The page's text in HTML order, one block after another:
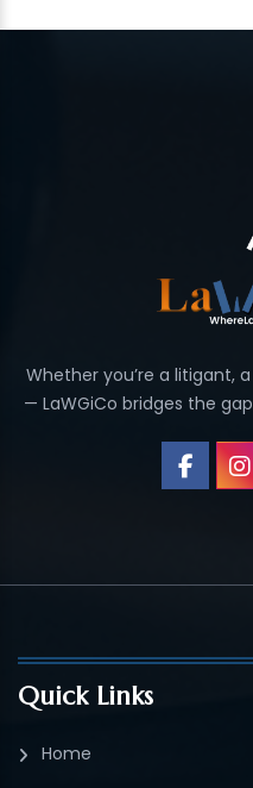
Whether you’re a litigant,
— LaWGiCo bridges the
Quick Links
Home